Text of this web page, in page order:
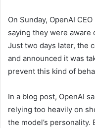
On Sunday, OpenAI
saying they were aware
Just two days later, the
and announced it was
prevent this kind of
In a blog post, OpenAI
relying too heavily on
the model’s